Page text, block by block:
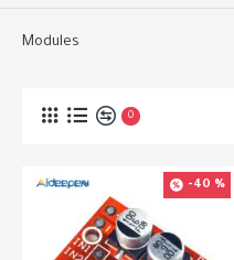
Modules
0
-40 %